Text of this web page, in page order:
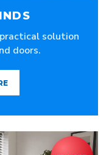
solution
doors.